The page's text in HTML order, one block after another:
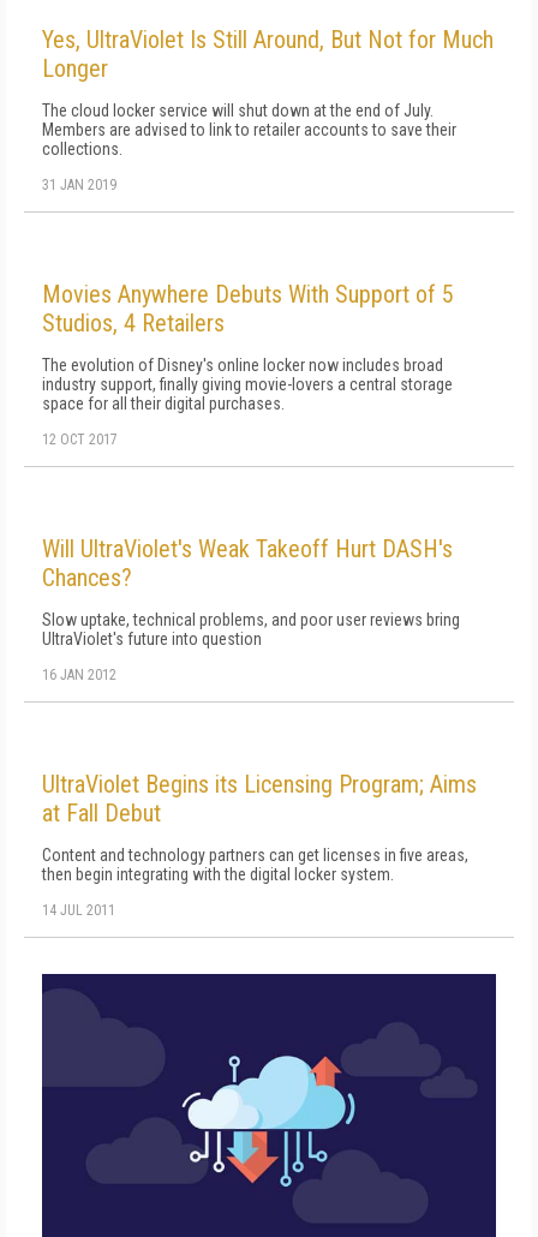
Yes, UltraViolet Is Still Around, But Not for Much
Longer
The cloud locker service will shut down at the end of July.
Members are advised to link to retailer accounts to save their
collections.
31 JAN 2019
Movies Anywhere Debuts With Support of 5
Studios, 4 Retailers
The evolution of Disney's online locker now includes broad
industry support, finally giving movie-lovers a central storage
space for all their digital purchases.
12 OCT 2017
Will UltraViolet's Weak Takeoff Hurt DASH's
Chances?
Slow uptake, technical problems, and poor user reviews bring
UltraViolet's future into question
16 JAN 2012
UltraViolet Begins its Licensing Program; Aims
at Fall Debut
Content and technology partners can get licenses in five areas,
then begin integrating with the digital locker system.
14 JUL 2011